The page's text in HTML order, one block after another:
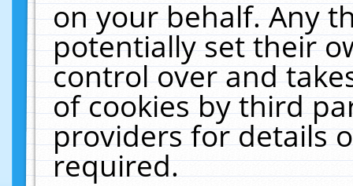
on your behalf. Any
potentially set their
control over and
of cookies by third
providers for details
required.